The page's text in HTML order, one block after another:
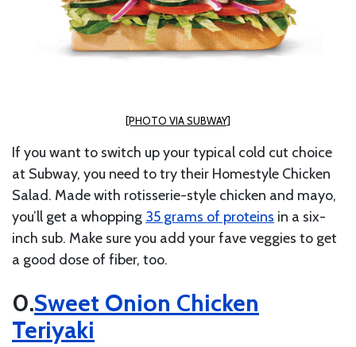
[PHOTO VIA SUBWAY]
If you want to switch up your typical cold cut choice
at Subway, you need to try their Homestyle Chicken
Salad. Made with rotisserie-style chicken and mayo,
you’ll get a whopping 35 grams of proteins in a six-
inch sub. Make sure you add your fave veggies to get
a good dose of fiber, too.
Sweet Onion Chicken
Teriyaki